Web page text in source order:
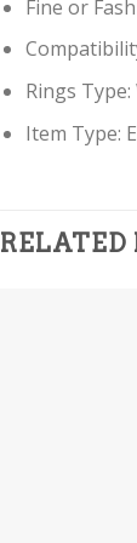
Fine or
Rings Type:
Item Type:
RELATED